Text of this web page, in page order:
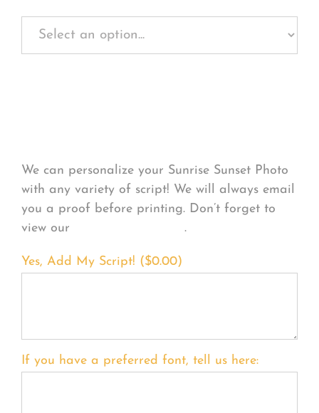
We can personalize your Sunrise Sunset Photo
with any variety of script! We will always email
you a proof before printing. Don’t forget to
view our
.
Yes, Add My Script! ($0.00)
If you have a preferred font, tell us here: